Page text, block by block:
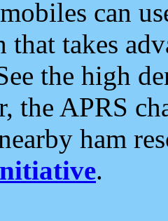
can
that takes
the high
the APRS
ham
.